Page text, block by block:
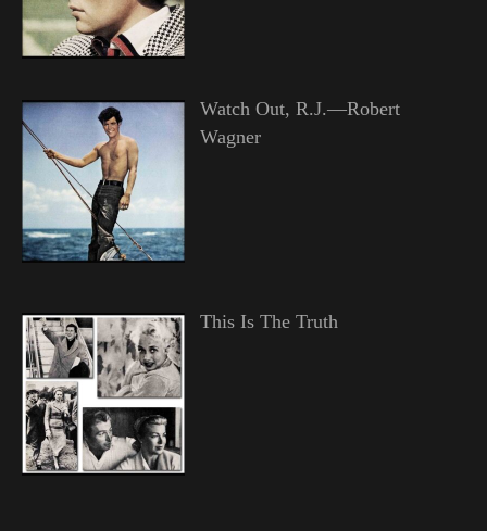
Watch Out, R.J.—Robert
Wagner
This Is The Truth